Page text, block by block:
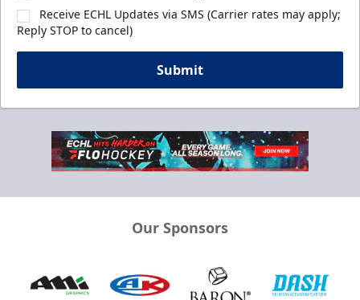
Receive ECHL Updates via SMS (Carrier rates may apply;
Reply STOP to cancel)
Submit
Our Sponsors